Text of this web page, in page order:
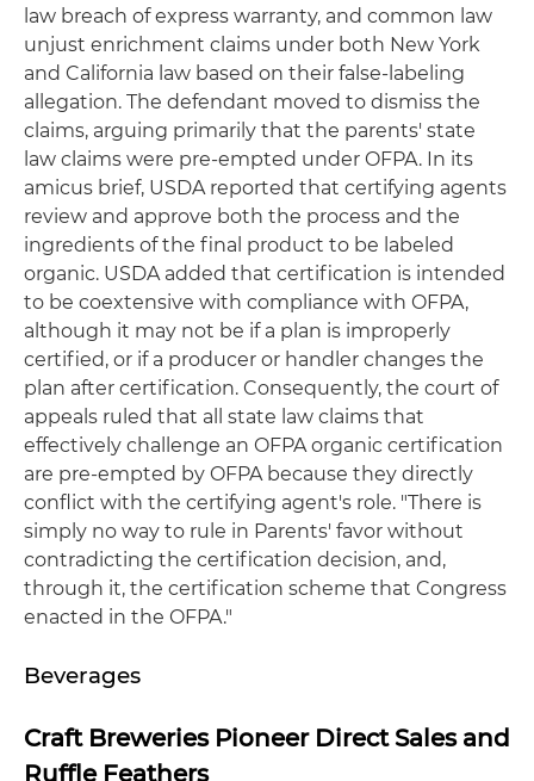
law breach of express warranty, and common law
unjust enrichment claims under both New York
and California law based on their false-labeling
allegation. The defendant moved to dismiss the
claims, arguing primarily that the parents' state
law claims were pre-empted under OFPA. In its
amicus brief, USDA reported that certifying agents
review and approve both the process and the
ingredients of the final product to be labeled
organic. USDA added that certification is intended
to be coextensive with compliance with OFPA,
although it may not be if a plan is improperly
certified, or if a producer or handler changes the
plan after certification. Consequently, the court of
appeals ruled that all state law claims that
effectively challenge an OFPA organic certification
are pre-empted by OFPA because they directly
conflict with the certifying agent's role. "There is
simply no way to rule in Parents' favor without
contradicting the certification decision, and,
through it, the certification scheme that Congress
enacted in the OFPA."
Beverages
Craft Breweries Pioneer Direct Sales and
Ruffle Feathers